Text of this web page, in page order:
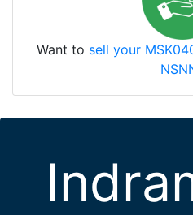
Want to sell your